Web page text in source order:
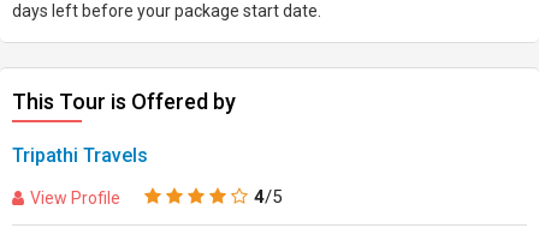
days left before your package start date.
This Tour is Offered by
Tripathi Travels
View Profile 4/5